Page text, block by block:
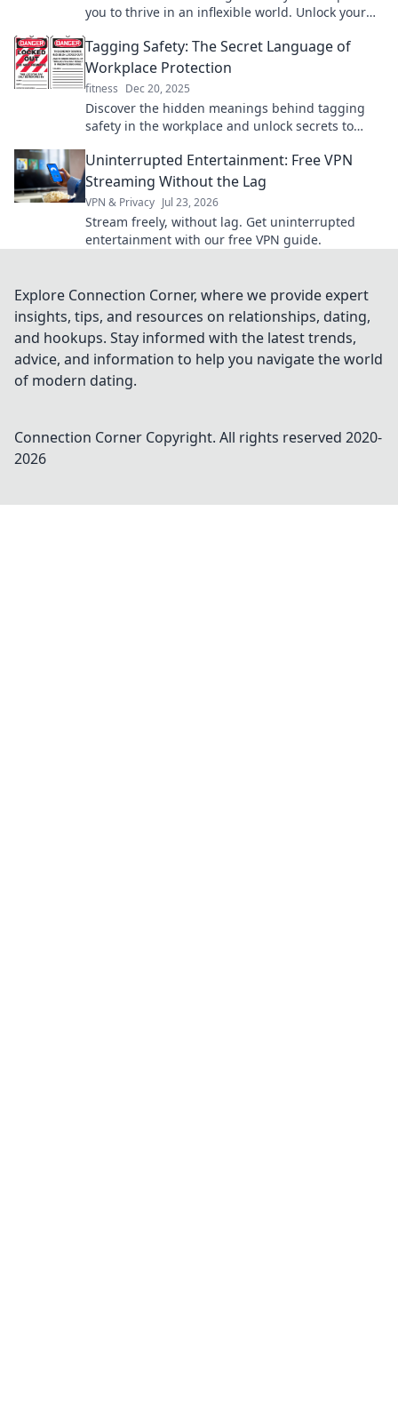
you to thrive in an inflexible world. Unlock your
Tagging Safety: The Secret Language of
Workplace Protection
fitness Dec 20, 2025
Discover the hidden meanings behind tagging
safety in the workplace and unlock secrets to
Uninterrupted Entertainment: Free VPN
Streaming Without the Lag
VPN & Privacy Jul 23, 2026
Stream freely, without lag. Get uninterrupted
entertainment with our free VPN guide.
Explore Connection Corner, where we provide expert
insights, tips, and resources on relationships, dating,
and hookups. Stay informed with the latest trends,
advice, and information to help you navigate the world
of modern dating.
Connection Corner Copyright. All rights reserved 2020-
2026